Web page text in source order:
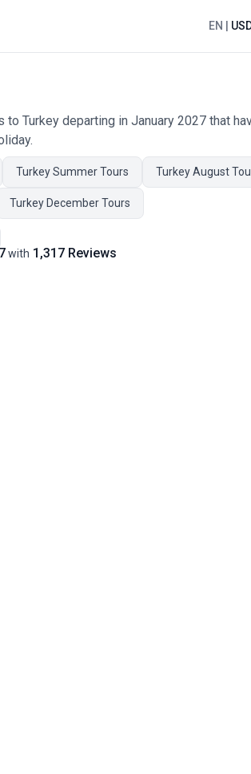
EN
Turkey departing in January 2027 that
Turkey Summer Tours Turkey August
Turkey December Tours
with 1,317 Reviews